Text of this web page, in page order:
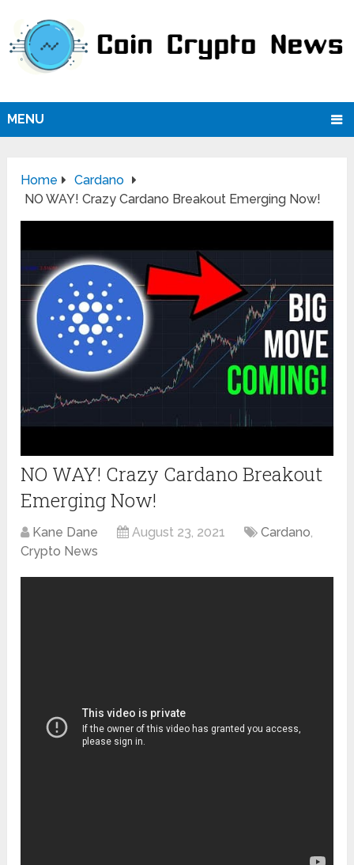
MENU
Home
Cardano
NO WAY! Crazy Cardano Breakout Emerging Now!
NO WAY! Crazy Cardano Breakout
Emerging Now!
Kane Dane August 23, 2021 Cardano,
Crypto News